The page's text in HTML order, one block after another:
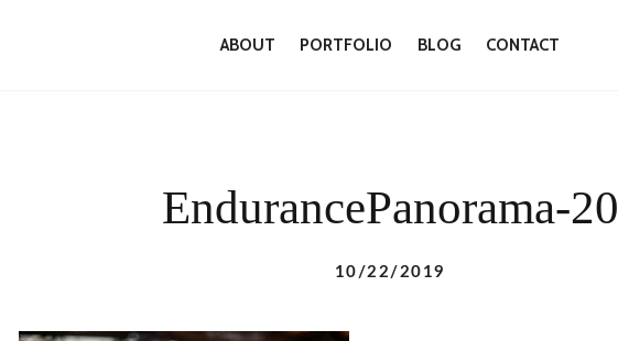
ABOUT PORTFOLIO BLOG CONTACT
EndurancePanorama-20
10/22/2019